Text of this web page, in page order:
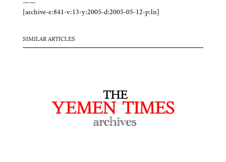
——
[archive-e:841-v:13-y:2005-d:2005-05-12-p:ln]
SIMILAR ARTICLES